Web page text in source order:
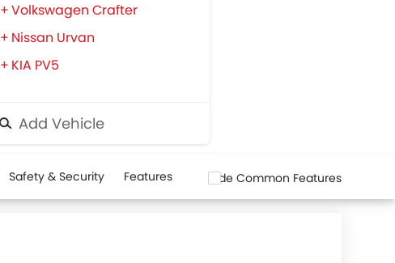
Volkswagen Crafter
Nissan Urvan
KIA PV5
Add Vehicle
Safety & Security Features Hide Common Features